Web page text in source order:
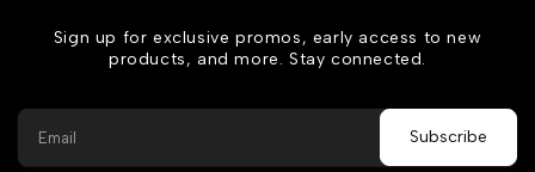
Sign up for exclusive promos, early access to new
products, and more. Stay connected.